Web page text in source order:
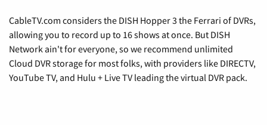
CableTV.com considers the DISH Hopper 3 the Ferrari of DVRs,
allowing you to record up to 16 shows at once. But DISH
Network ain't for everyone, so we recommend unlimited
Cloud DVR storage for most folks, with providers like DIRECTV,
YouTube TV, and Hulu + Live TV leading the virtual DVR pack.